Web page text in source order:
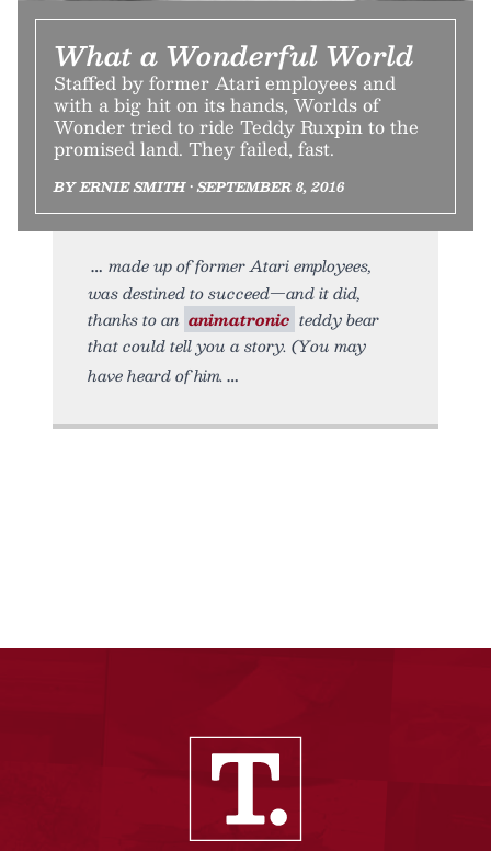
What a Wonderful World
Staffed by former Atari employees and
with a big hit on its hands, Worlds of
Wonder tried to ride Teddy Ruxpin to the
promised land. They failed, fast.
BY ERNIE SMITH • SEPTEMBER 8, 2016
made up of former Atari employees,
was destined to succeed—and it did,
thanks to an animatronic teddy bear
that could tell you a story. (You may
have heard of him.